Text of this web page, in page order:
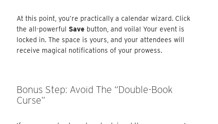
At this point, you’re practically a calendar wizard. Click
the all-powerful Save button, and voila! Your event is
locked in. The space is yours, and your attendees will
receive magical notifications of your prowess.
Bonus Step: Avoid The “Double-Book
Curse”